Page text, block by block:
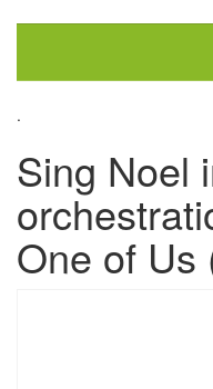
.
Sing Noel
One of Us